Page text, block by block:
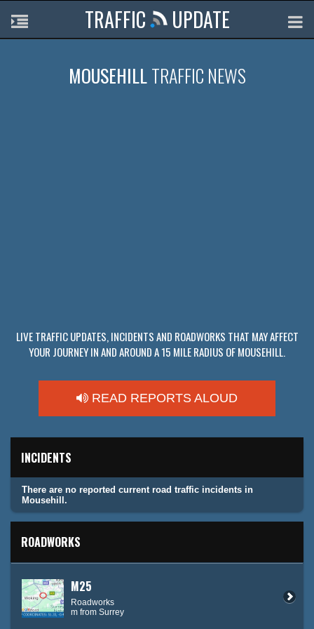
TRAFFIC UPDATE
MOUSEHILLTRAFFIC NEWS
LIVE TRAFFIC UPDATES, INCIDENTS AND ROADWORKS THAT MAY AFFECT
YOUR JOURNEY IN AND AROUND A 15 MILE RADIUS OF MOUSEHILL.
READ REPORTS ALOUD
INCIDENTS
There are no reported current road traffic incidents in
Mousehill.
ROADWORKS
M25
Roadworks
m from Surrey